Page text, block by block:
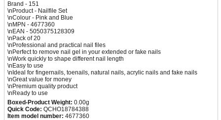
Brand - 151
\nProduct - Nailfile Set
\nColour - Pink and Blue
\nMPN - 4677360
\nEAN - 5050375128309
\nPack of 20
\nProfessional and practical nail files
\nPerfect to remove nail gel in your extended or fake nails
\nWork quickly to shape different nail length
\nEasy to use
\nIdeal for fingernails, toenails, natural nails, acrylic nails and fake nails
\nGreat value for money
\nPremium quality product
\nReady to use
Boxed-Product Weight: 0.00g
Quick Code: QCHO18784388
Item model number: 4677360